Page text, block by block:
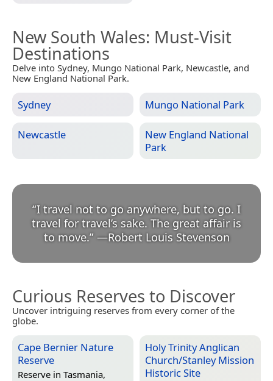
New South Wales: Must-Visit
Destinations
Delve into Sydney, Mungo National Park, Newcastle, and
New England National Park.
Sydney Mungo National Park
Newcastle
New England National
Park
“I travel not to go anywhere, but to go. I
travel for travel’s sake. The great affair is
to move.” —Robert Louis Stevenson
Curious Reserves to Discover
Uncover intriguing reserves from every corner of the
globe.
Cape Bernier Nature
Reserve
Reserve in Tasmania,
Holy Trinity Anglican
Church/Stanley Mission
Historic Site